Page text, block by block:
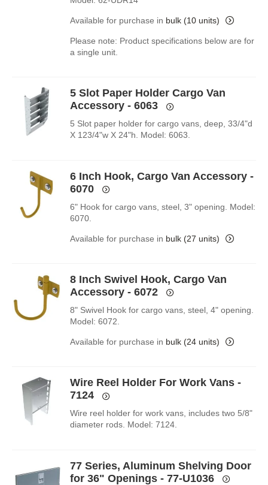
Available for purchase in bulk (10 units)
Please note: Product specifications below are for
a single unit.
5 Slot Paper Holder Cargo Van
Accessory - 6063
5 Slot paper holder for cargo vans, deep, 33/4"d
X 123/4"w X 24"h. Model: 6063.
6 Inch Hook, Cargo Van Accessory -
6070
6" Hook for cargo vans, steel, 3" opening. Model:
6070.
Available for purchase in bulk (27 units)
8 Inch Swivel Hook, Cargo Van
Accessory - 6072
8" Swivel Hook for cargo vans, steel, 4" opening.
Model: 6072.
Available for purchase in bulk (24 units)
Wire Reel Holder For Work Vans -
7124
Wire reel holder for work vans, includes two 5/8"
diameter rods. Model: 7124.
77 Series, Aluminum Shelving Door
for 36" Openings - 77-U1036